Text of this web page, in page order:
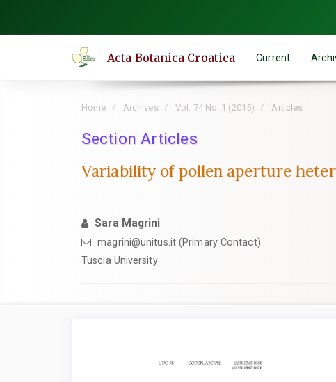
Acta Botanica Croatica Current
Home Archives Vol. 74 No. 1 (2015) Articles
Section Articles
Variability of pollen aperture
Sara Magrini
magrini@unitus.it (Primary Contact)
Tuscia University